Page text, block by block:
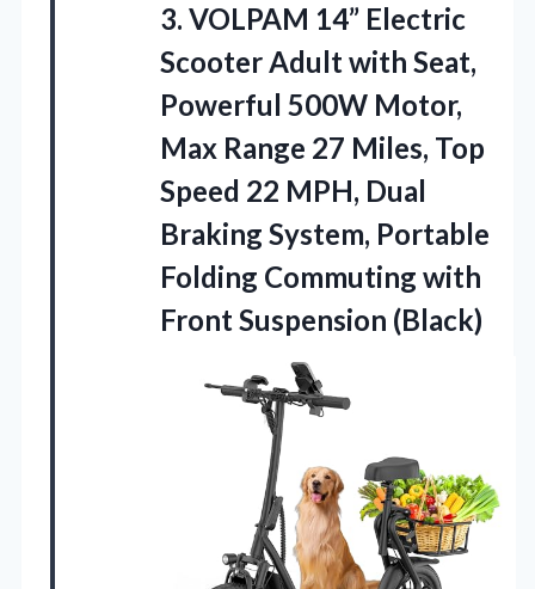
3. VOLPAM 14” Electric
ScooterAdult with Seat,
Powerful 500W Motor,
Max Range 27 Miles, Top
Speed 22 MPH, Dual
Braking System, Portable
Folding Commuting with
Front Suspension (Black)